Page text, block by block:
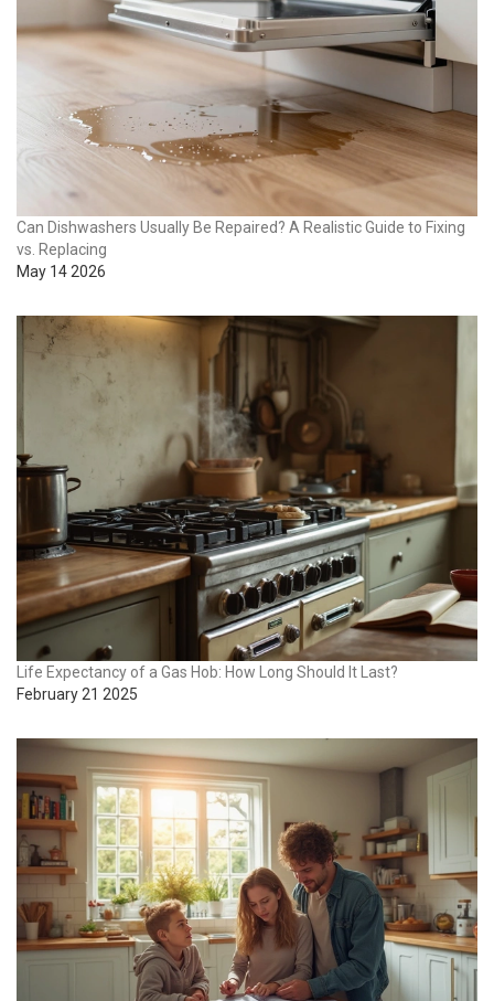
Can Dishwashers Usually Be Repaired? A Realistic Guide to Fixing
vs. Replacing
May 14 2026
Life Expectancy of a Gas Hob: How Long Should It Last?
February 21 2025